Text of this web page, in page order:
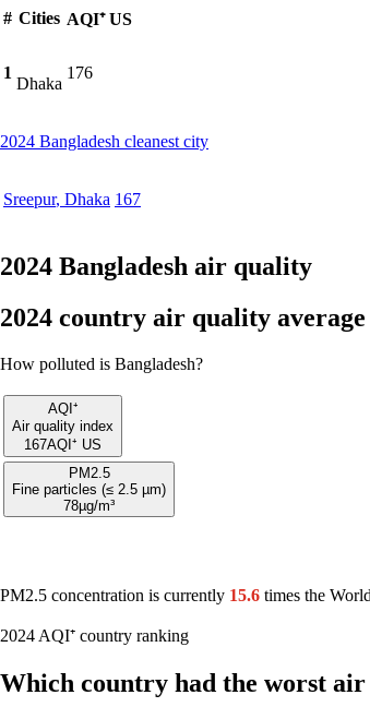
# Cities AQI⁺ US
1
Dhaka
176
2024 Bangladesh cleanest city
Sreepur, Dhaka 167
2024 Bangladesh air quality
2024 country air quality average
How polluted is Bangladesh?
AQI⁺
Air quality index
167AQI⁺ US
PM2.5
Fine particles (≤ 2.5 µm)
78µg/m³
PM2.5 concentration is currently 15.6 times the
2024 AQI⁺ country ranking
Which country had the worst